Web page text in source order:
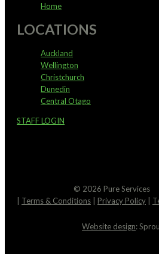
Home
LOCATIONS
Auckland
Wellington
Christchurch
Dunedin
Central Otago
STAFF LOGIN
© 2026 Pure Services
Terms & Conditions Privacy Policy
Website design: